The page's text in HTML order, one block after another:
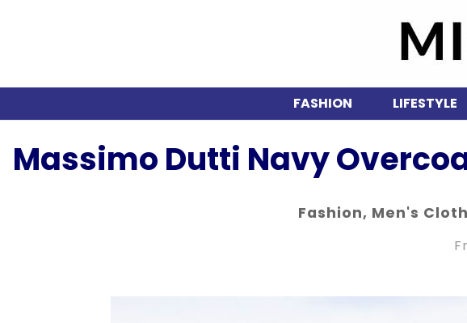
FASHION LIFESTYLE
Massimo Dutti Navy
Fashion, Men's